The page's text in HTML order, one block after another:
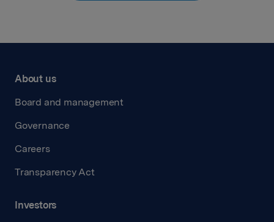
About us
Board and management
Governance
Careers
Transparency Act
Investors